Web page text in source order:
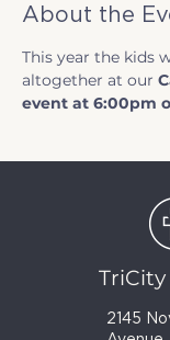
About the
This year the kids
altogether at our
event at 6:00pm
2145